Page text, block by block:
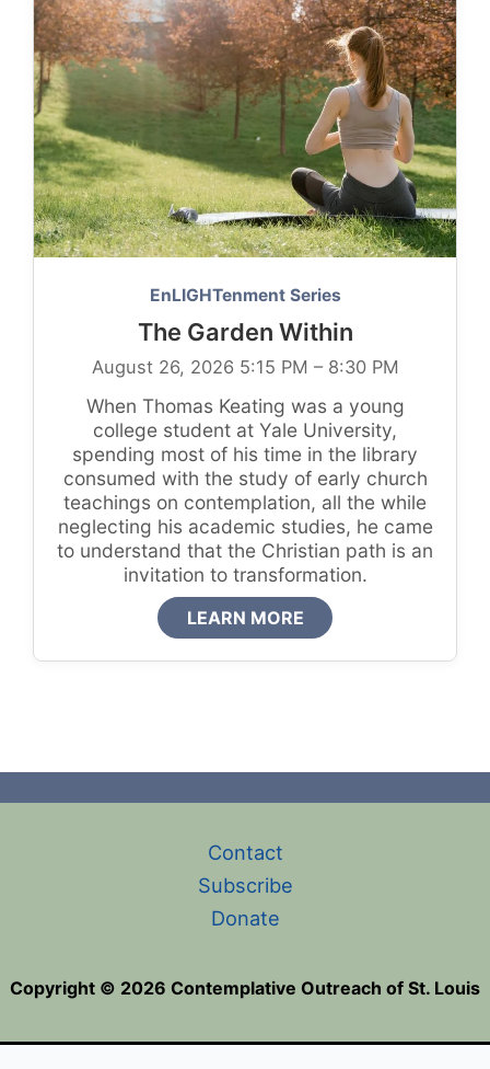
EnLIGHTenment Series
The Garden Within
August 26, 2026 5:15 PM – 8:30 PM
When Thomas Keating was a young
college student at Yale University,
spending most of his time in the library
consumed with the study of early church
teachings on contemplation, all the while
neglecting his academic studies, he came
to understand that the Christian path is an
invitation to transformation.
LEARN MORE
Contact
Subscribe
Donate
Copyright © 2026 Contemplative Outreach of St. Louis